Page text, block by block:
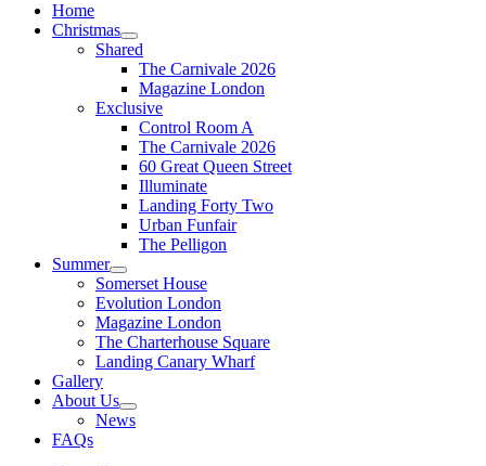
Home
Christmas
Shared
The Carnivale 2026
Magazine London
Exclusive
Control Room A
The Carnivale 2026
60 Great Queen Street
Illuminate
Landing Forty Two
Urban Funfair
The Pelligon
Summer
Somerset House
Evolution London
Magazine London
The Charterhouse Square
Landing Canary Wharf
Gallery
About Us
News
FAQs